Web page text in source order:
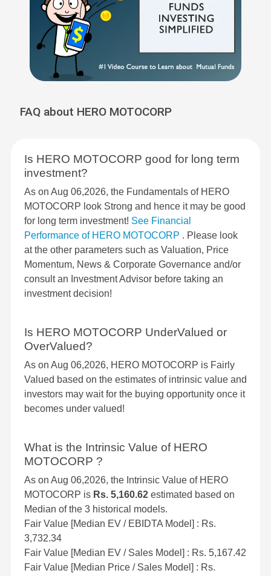
FAQ about HERO MOTOCORP
Is HERO MOTOCORP good for long term
investment?
As on Aug 06,2026, the Fundamentals of HERO
MOTOCORP look Strong and hence it may be good
for long term investment! See Financial
Performance of HERO MOTOCORP . Please look
at the other parameters such as Valuation, Price
Momentum, News & Corporate Governance and/or
consult an Investment Advisor before taking an
investment decision!
Is HERO MOTOCORP UnderValued or
OverValued?
As on Aug 06,2026, HERO MOTOCORP is Fairly
Valued based on the estimates of intrinsic value and
investors may wait for the buying opportunity once it
becomes under valued!
What is the Intrinsic Value of HERO
MOTOCORP ?
As on Aug 06,2026, the Intrinsic Value of HERO
MOTOCORP is Rs. 5,160.62 estimated based on
Median of the 3 historical models.
Fair Value [Median EV / EBIDTA Model] : Rs.
3,732.34
Fair Value [Median EV / Sales Model] : Rs. 5,167.42
Fair Value [Median Price / Sales Model] : Rs.